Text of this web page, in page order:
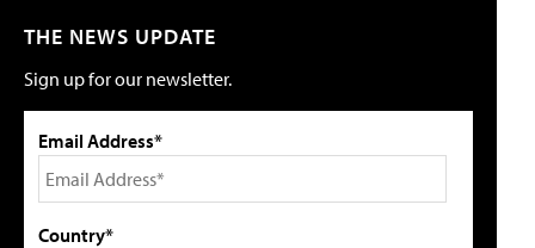
THE NEWS UPDATE
Sign up for our newsletter.
Email Address*
Country*